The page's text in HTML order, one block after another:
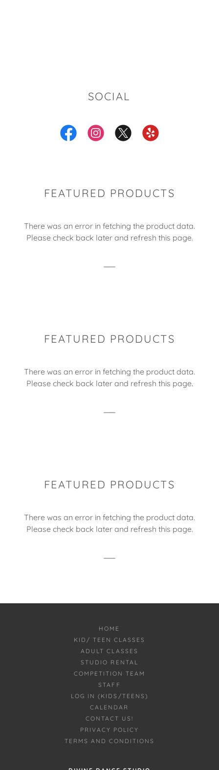
SOCIAL
FEATURED PRODUCTS
There was an error in fetching the product data.
Please check back later and refresh this page.
FEATURED PRODUCTS
There was an error in fetching the product data.
Please check back later and refresh this page.
FEATURED PRODUCTS
There was an error in fetching the product data.
Please check back later and refresh this page.
HOME
KID/ TEEN CLASSES
ADULT CLASSES
STUDIO RENTAL
COMPETITION TEAM
STAFF
LOG IN (KIDS/TEENS)
CALENDAR
CONTACT US!
PRIVACY POLICY
TERMS AND CONDITIONS